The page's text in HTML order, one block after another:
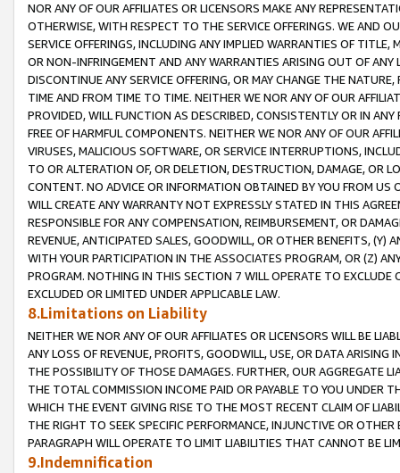
NOR ANY OF OUR AFFILIATES OR LICENSORS MAKE ANY
OTHERWISE, WITH RESPECT TO THE SERVICE OFFERINGS. WE AND
SERVICE OFFERINGS, INCLUDING ANY IMPLIED WARRANTIES OF
OR NON-INFRINGEMENT AND ANY WARRANTIES ARISING OUT OF ANY
DISCONTINUE ANY SERVICE OFFERING, OR MAY CHANGE THE
TIME AND FROM TIME TO TIME. NEITHER WE NOR ANY OF OUR
PROVIDED, WILL FUNCTION AS DESCRIBED, CONSISTENTLY OR IN
FREE OF HARMFUL COMPONENTS. NEITHER WE NOR ANY OF OUR
VIRUSES, MALICIOUS SOFTWARE, OR SERVICE INTERRUPTIONS,
TO OR ALTERATION OF, OR DELETION, DESTRUCTION, DAMAGE, OR
CONTENT. NO ADVICE OR INFORMATION OBTAINED BY YOU FROM
WILL CREATE ANY WARRANTY NOT EXPRESSLY STATED IN THIS
RESPONSIBLE FOR ANY COMPENSATION, REIMBURSEMENT, OR
REVENUE, ANTICIPATED SALES, GOODWILL, OR OTHER BENEFITS,
WITH YOUR PARTICIPATION IN THE ASSOCIATES PROGRAM, OR (Z)
PROGRAM. NOTHING IN THIS SECTION 7 WILL OPERATE TO
EXCLUDED OR LIMITED UNDER APPLICABLE LAW.
8.Limitations on Liability
NEITHER WE NOR ANY OF OUR AFFILIATES OR LICENSORS WILL BE
ANY LOSS OF REVENUE, PROFITS, GOODWILL, USE, OR DATA ARISING
THE POSSIBILITY OF THOSE DAMAGES. FURTHER, OUR AGGREGATE
THE TOTAL COMMISSION INCOME PAID OR PAYABLE TO YOU UNDER
WHICH THE EVENT GIVING RISE TO THE MOST RECENT CLAIM OF
THE RIGHT TO SEEK SPECIFIC PERFORMANCE, INJUNCTIVE OR
PARAGRAPH WILL OPERATE TO LIMIT LIABILITIES THAT CANNOT BE
9.Indemnification